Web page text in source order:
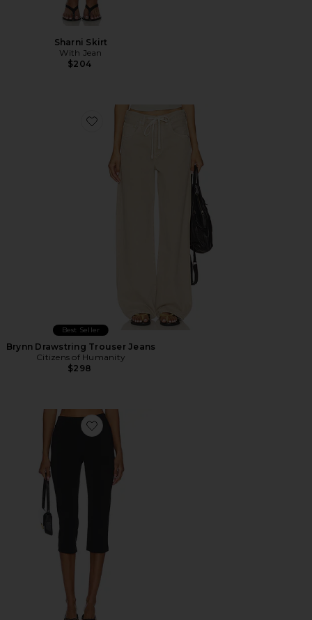
Sharni Skirt
With Jean
$204
Favorite Brynn Drawstring Trouser Jeans
Best Seller
Brynn Drawstring Trouser Jeans
Citizens of Humanity
$298
Favorite x REVOLVE Capri Pants